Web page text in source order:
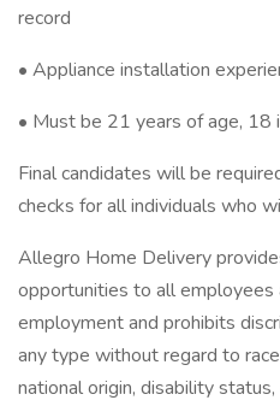
record
• Appliance installation
• Must be 21 years of age, 18
Final candidates will be
checks for all individuals who
Allegro Home Delivery
opportunities to all employees
employment and prohibits
any type without regard to
national origin, disability